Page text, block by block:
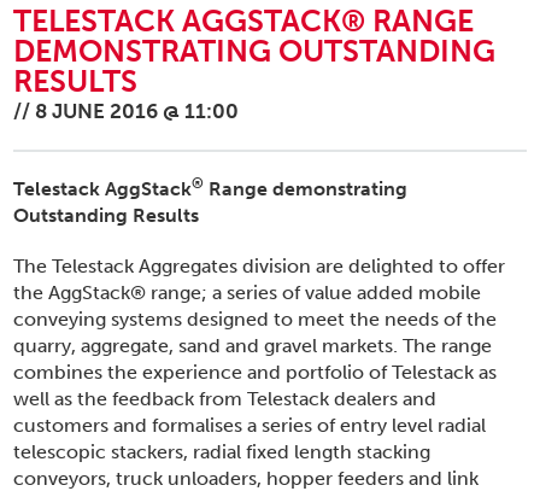
TELESTACK AGGSTACK® RANGE
DEMONSTRATING OUTSTANDING
RESULTS
// 8 JUNE 2016 @ 11:00
Telestack AggStack® Range demonstrating
Outstanding Results
The Telestack Aggregates division are delighted to offer
the AggStack® range; a series of value added mobile
conveying systems designed to meet the needs of the
quarry, aggregate, sand and gravel markets. The range
combines the experience and portfolio of Telestack as
well as the feedback from Telestack dealers and
customers and formalises a series of entry level radial
telescopic stackers, radial fixed length stacking
conveyors, truck unloaders, hopper feeders and link